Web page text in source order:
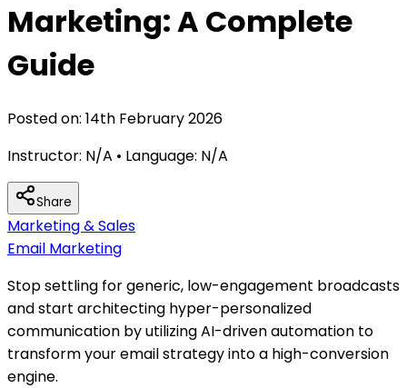
Marketing: A Complete
Guide
Posted on: 14th February 2026
Instructor: N/A • Language: N/A
Share
Marketing & Sales
Email Marketing
Stop settling for generic, low-engagement broadcasts
and start architecting hyper-personalized
communication by utilizing AI-driven automation to
transform your email strategy into a high-conversion
engine.